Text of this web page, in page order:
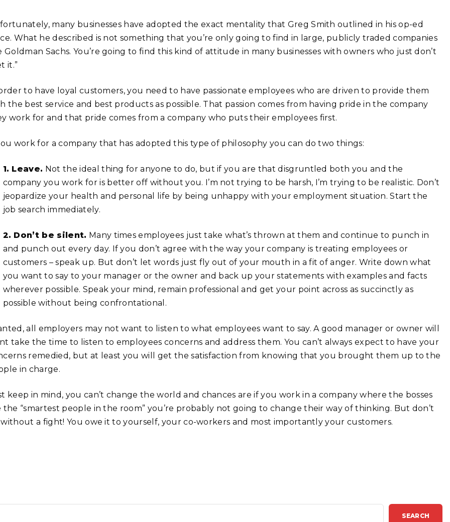
many businesses have adopted the exact mentality that Greg Smith outlined in his op-ed
What he described is not something that you’re only going to find in large, publicly traded companies
Goldman Sachs. You’re going to find this kind of attitude in many businesses with owners who just don’t
it.”
to have loyal customers, you need to have passionate employees who are driven to provide them
the best service and best products as possible. That passion comes from having pride in the company
work for and that pride comes from a company who puts their employees first.
work for a company that has adopted this type of philosophy you can do two things:
1. Leave. Not the ideal thing for anyone to do, but if you are that disgruntled both you and the
company you work for is better off without you. I’m not trying to be harsh, I’m trying to be realistic. Don’t
jeopardize your health and personal life by being unhappy with your employment situation. Start the
job search immediately.
2. Don’t be silent. Many times employees just take what’s thrown at them and continue to punch in
and punch out every day. If you don’t agree with the way your company is treating employees or
customers – speak up. But don’t let words just fly out of your mouth in a fit of anger. Write down what
you want to say to your manager or the owner and back up your statements with examples and facts
wherever possible. Speak your mind, remain professional and get your point across as succinctly as
possible without being confrontational.
all employers may not want to listen to what employees want to say. A good manager or owner will
take the time to listen to employees concerns and address them. You can’t always expect to have your
remedied, but at least you will get the satisfaction from knowing that you brought them up to the
in charge.
keep in mind, you can’t change the world and chances are if you work in a company where the bosses
the “smartest people in the room” you’re probably not going to change their way of thinking. But don’t
a fight! You owe it to yourself, your co-workers and most importantly your customers.
SEARCH